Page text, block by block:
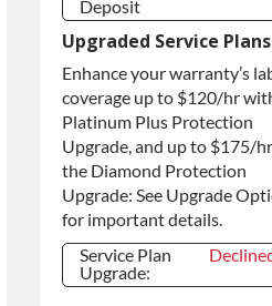
Deposit
Refundable Core
Deposit
Purchase Core /
No Core to
Return
Upgraded Service Plans
Enhance your warranty’s
coverage up to $120/hr
Platinum Plus Protection
Upgrade, and up to $175/
the Diamond Protection
Upgrade: See Upgrade
for important details.
Service Plan
Upgrade: